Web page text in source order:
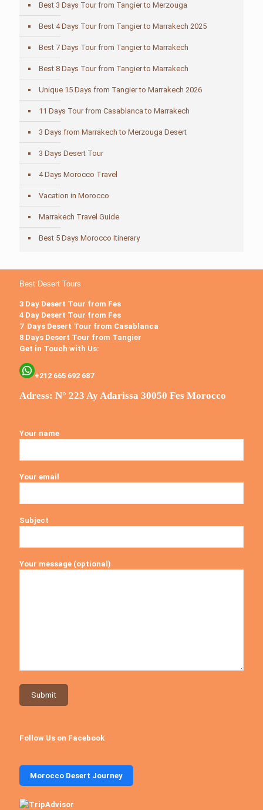
Best 3 Days Tour from Tangier to Merzouga
Best 4 Days Tour from Tangier to Marrakech 2025
Best 7 Days Tour from Tangier to Marrakech
Best 8 Days Tour from Tangier to Marrakech
Unique 15 Days from Tangier to Marrakech 2026
11 Days Tour from Casablanca to Marrakech
3 Days from Marrakech to Merzouga Desert
3 Days Desert Tour
4 Days Morocco Travel
Vacation in Morocco
Marrakech Travel Guide
Best 5 Days Morocco Itinerary
Best Desert Tours
3 Day Desert Tour from Fes
4 Day Desert Tour from Fes
7 Days Desert Tour from Casablanca
8 Days Desert Tour from Tangier
Get in Touch with Us:
+212 665 692 687
Adress: N° 223 Ay Adarissa 30050 Fes Morocco
Your name
Your email
Subject
Your message (optional)
Follow Us on Facebook
Morocco Desert Journey